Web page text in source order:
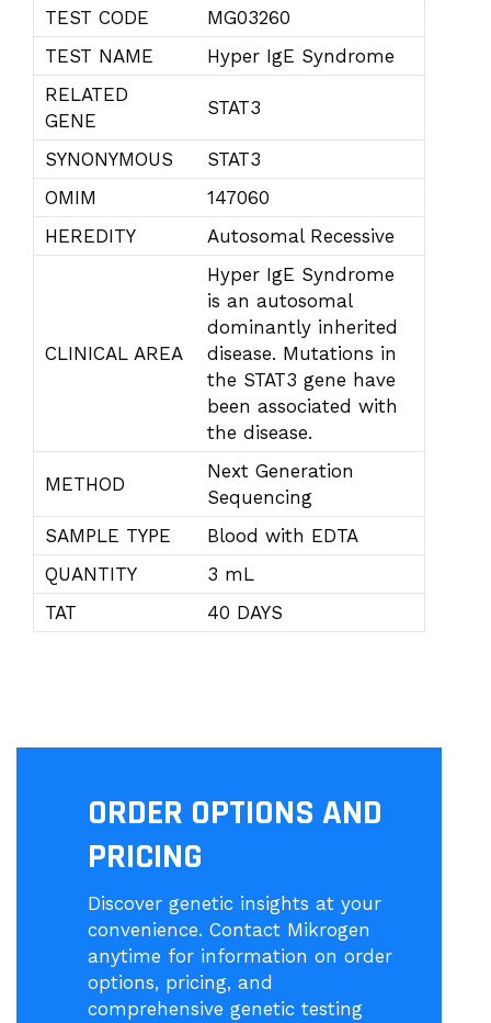
TEST CODE
MG03260
TEST NAME
Hyper IgE Syndrome
RELATED
GENE
STAT3
SYNONYMOUS
STAT3
OMIM
147060
HEREDITY
Autosomal Recessive
CLINICAL AREA
Hyper IgE Syndrome
is an autosomal
dominantly inherited
disease. Mutations in
the STAT3 gene have
been associated with
the disease.
METHOD
Next Generation
Sequencing
SAMPLE TYPE
Blood with EDTA
QUANTITY
3 mL
TAT
40 DAYS
ORDER OPTIONS AND
PRICING
Discover genetic insights at your
convenience. Contact Mikrogen
anytime for information on order
options, pricing, and
comprehensive genetic testing